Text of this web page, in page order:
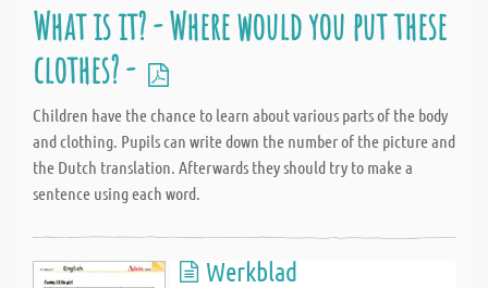
What is it? - Where would you put these
clothes? -
Children have the chance to learn about various parts of the body
and clothing. Pupils can write down the number of the picture and
the Dutch translation. Afterwards they should try to make a
sentence using each word.
Werkblad